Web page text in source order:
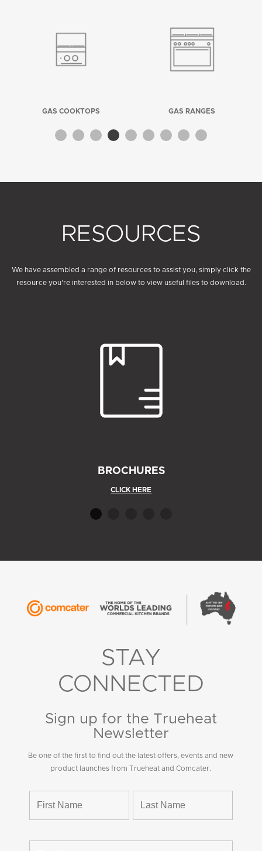
GAS COOKTOPS GAS RANGES
RESOURCES
We have assembled a range of resources to assist you, simply click the
resource you’re interested in below to view useful files to download.
BROCHURES
CLICK HERE
STAY
CONNECTED
Sign up for the Trueheat
Newsletter
Be one of the first to find out the latest offers, events and new
product launches from Trueheat and Comcater.